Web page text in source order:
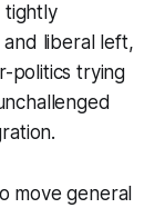
tightly
and liberal left,
politics trying
move general